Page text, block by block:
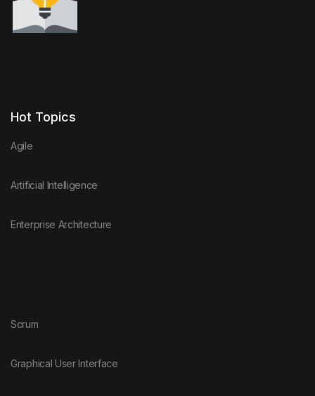
Hot Topics
Agile
Artificial Intelligence
Enterprise Architecture
Scrum
Graphical User Interface